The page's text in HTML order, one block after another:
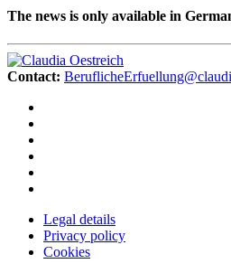
The news is only available in
Contact:
Legal details
Privacy policy
Cookies